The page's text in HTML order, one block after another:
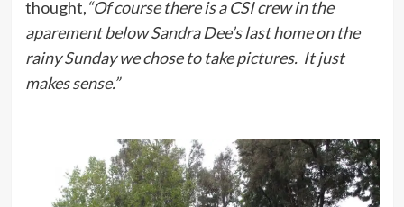
thought,“Of course there is a CSI crew in the
aparement below Sandra Dee’s last home on the
rainy Sunday we chose to take pictures. It just
makes sense.”